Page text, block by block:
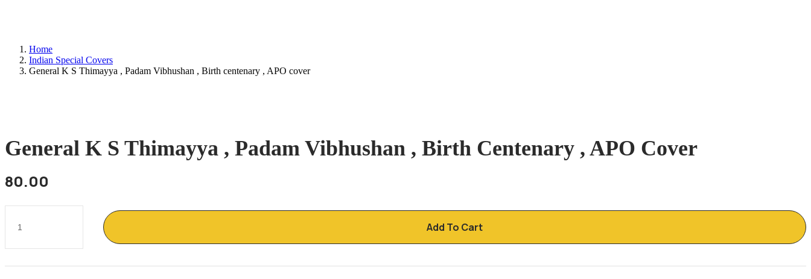
Home
Indian Special Covers
General K S Thimayya , Padam Vibhushan , Birth centenary , APO cover
General K S Thimayya , Padam Vibhushan , Birth Centenary , APO Cover
80.00
Padam
Add To Cart